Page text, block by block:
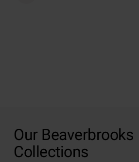
Our Beaverbrooks
Collections